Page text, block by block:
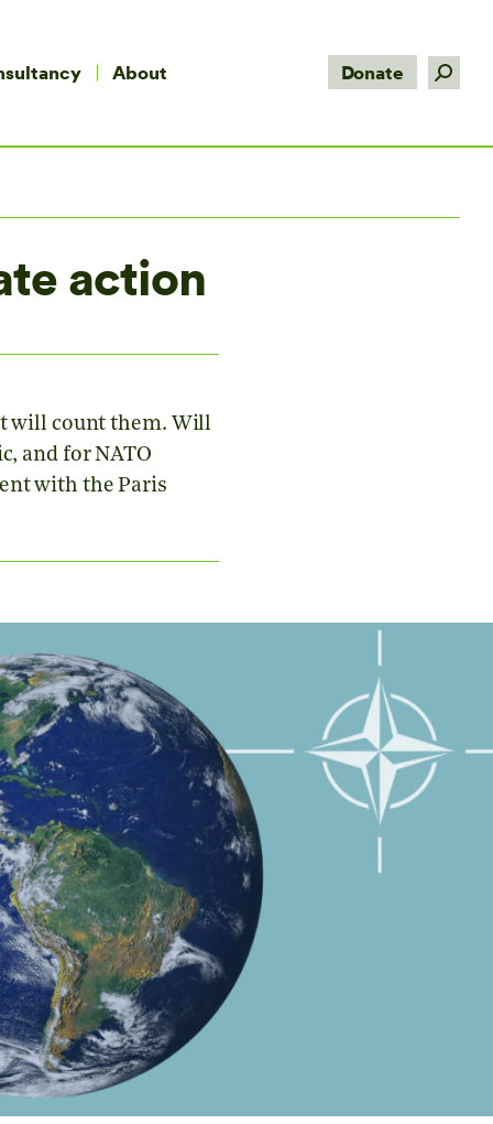
About Donate Search:
action
will count them. Will
and for NATO
with the Paris